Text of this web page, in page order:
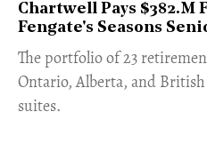
Chartwell Pays $382.M
Fengate's Seasons
​The portfolio of 23
Ontario, Alberta, and
suites.